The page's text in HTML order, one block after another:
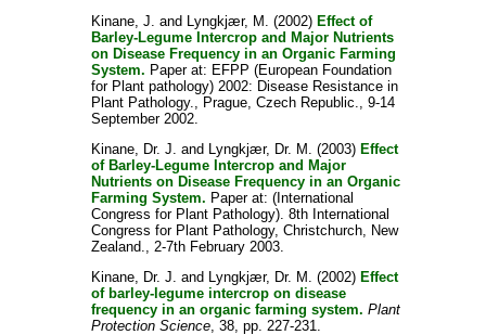
Kinane, J. and Lyngkjær, M. (2002) Effect of
Barley-Legume Intercrop and Major Nutrients
on Disease Frequency in an Organic Farming
System. Paper at: EFPP (European Foundation
for Plant pathology) 2002: Disease Resistance in
Plant Pathology., Prague, Czech Republic., 9-14
September 2002.
Kinane, Dr. J. and Lyngkjær, Dr. M. (2003) Effect
of Barley-Legume Intercrop and Major
Nutrients on Disease Frequency in an Organic
Farming System. Paper at: (International
Congress for Plant Pathology). 8th International
Congress for Plant Pathology, Christchurch, New
Zealand., 2-7th February 2003.
Kinane, Dr. J. and Lyngkjær, Dr. M. (2002) Effect
of barley-legume intercrop on disease
frequency in an organic farming system. Plant
Protection Science, 38, pp. 227-231.